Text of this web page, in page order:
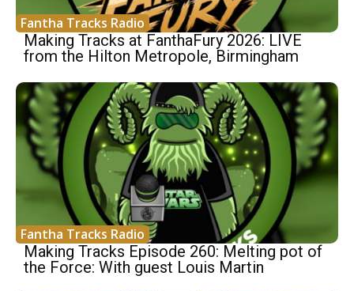
Fantha Tracks Radio
Making Tracks at FanthaFury 2026: LIVE
from the Hilton Metropole, Birmingham
Fantha Tracks Radio
Making Tracks Episode 260: Melting pot of
the Force: With guest Louis Martin